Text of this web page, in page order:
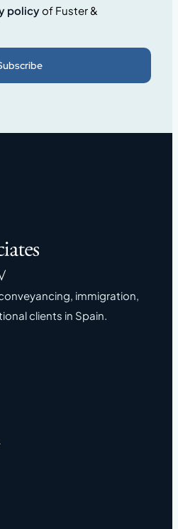
policyof Fuster &
immigration,
clients in Spain.